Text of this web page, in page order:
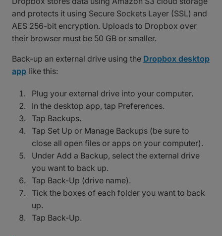
and protects it using Secure Sockets Layer (SSL) and
AES 256-bit encryption. Uploads to Dropbox over
their browser must be 50 GB or smaller.
Back-up an external drive using the Dropbox desktop
app like this:
Plug your external drive into your computer.
In the desktop app, tap Preferences.
Tap Backups.
Tap Set Up or Manage Backups (be sure to
close all open files or apps on your computer).
Under Add a Backup, select the external drive
you want to back up.
Tap Back-Up (drive name).
Tick the boxes of each folder you want to back
up.
Tap Back-Up.